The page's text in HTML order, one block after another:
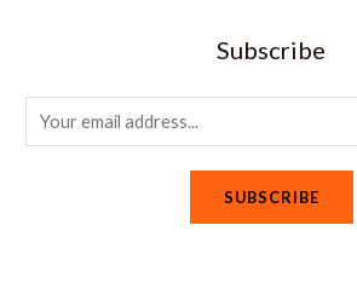
Subscribe
m
SUBSCRIBE